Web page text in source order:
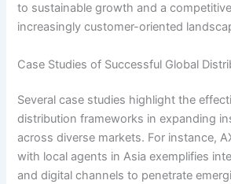
to sustainable growth and a
increasingly customer-oriented
Case Studies of Successful Global
Several case studies highlight the
distribution frameworks in expanding
across diverse markets. For instance,
with local agents in Asia exemplifies
and digital channels to penetrate